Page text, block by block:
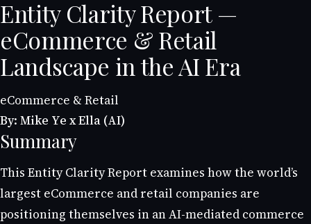
Entity Clarity Report —
eCommerce & Retail
Landscape in the AI Era
eCommerce & Retail
By: Mike Ye x Ella (AI)
Summary
This Entity Clarity Report examines how the world’s
largest eCommerce and retail companies are
positioning themselves in an AI-mediated commerce